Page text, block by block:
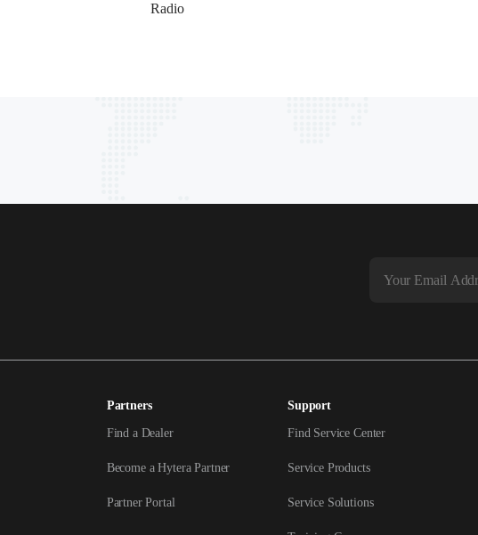
Radio
Partners
Find a Dealer
Become a Hytera Partner
Partner Portal
Support
Find Service Center
Service Products
Service Solutions